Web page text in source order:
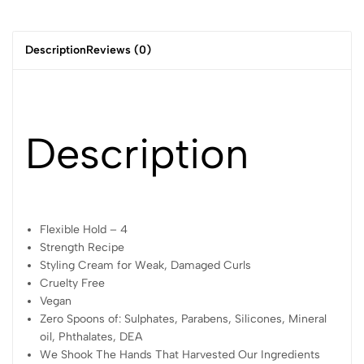
DescriptionReviews (0)
Description
Flexible Hold – 4
Strength Recipe
Styling Cream for Weak, Damaged Curls
Cruelty Free
Vegan
Zero Spoons of: Sulphates, Parabens, Silicones, Mineral
oil, Phthalates, DEA
We Shook The Hands That Harvested Our Ingredients